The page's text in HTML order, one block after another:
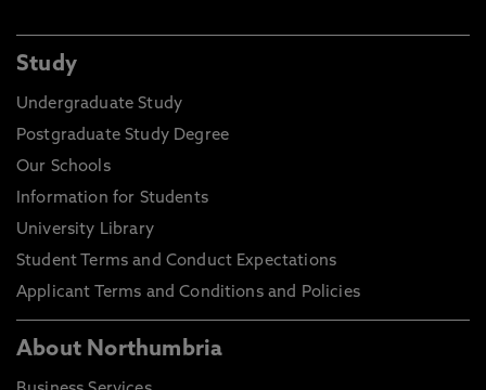
Study
Undergraduate Study
Postgraduate Study Degree
Our Schools
Information for Students
University Library
Student Terms and Conduct Expectations
Applicant Terms and Conditions and Policies
About Northumbria